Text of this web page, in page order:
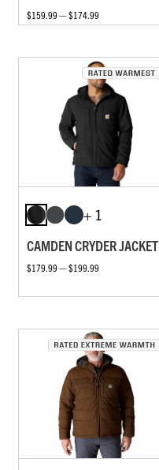
$159.99 — $174.99
+ 1
CAMDEN CRYDER JACKET
$179.99 — $199.99